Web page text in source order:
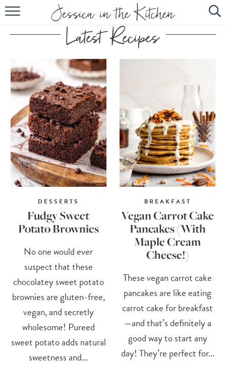
HOME
ABOUT
RECIPES
SUBSCRIBE
EBOOK
DESSERTS
Fudgy Sweet
Potato Brownies
No one would ever
suspect that these
chocolatey sweet potato
brownies are gluten-free,
vegan, and secretly
wholesome! Pureed
sweet potato adds natural
sweetness and...
BREAKFAST
Vegan Carrot Cake
Pancakes (With
Maple Cream
Cheese!)
These vegan carrot cake
pancakes are like eating
carrot cake for breakfast
—and that’s definitely a
good way to start any
day! They’re perfect for...